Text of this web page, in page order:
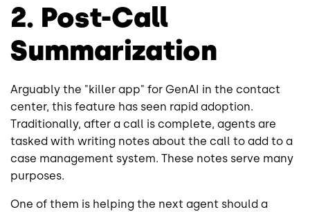
2. Post-Call
Summarization
Arguably the "killer app" for GenAI in the contact
center, this feature has seen rapid adoption.
Traditionally, after a call is complete, agents are
tasked with writing notes about the call to add to a
case management system. These notes serve many
purposes.
One of them is helping the next agent should a